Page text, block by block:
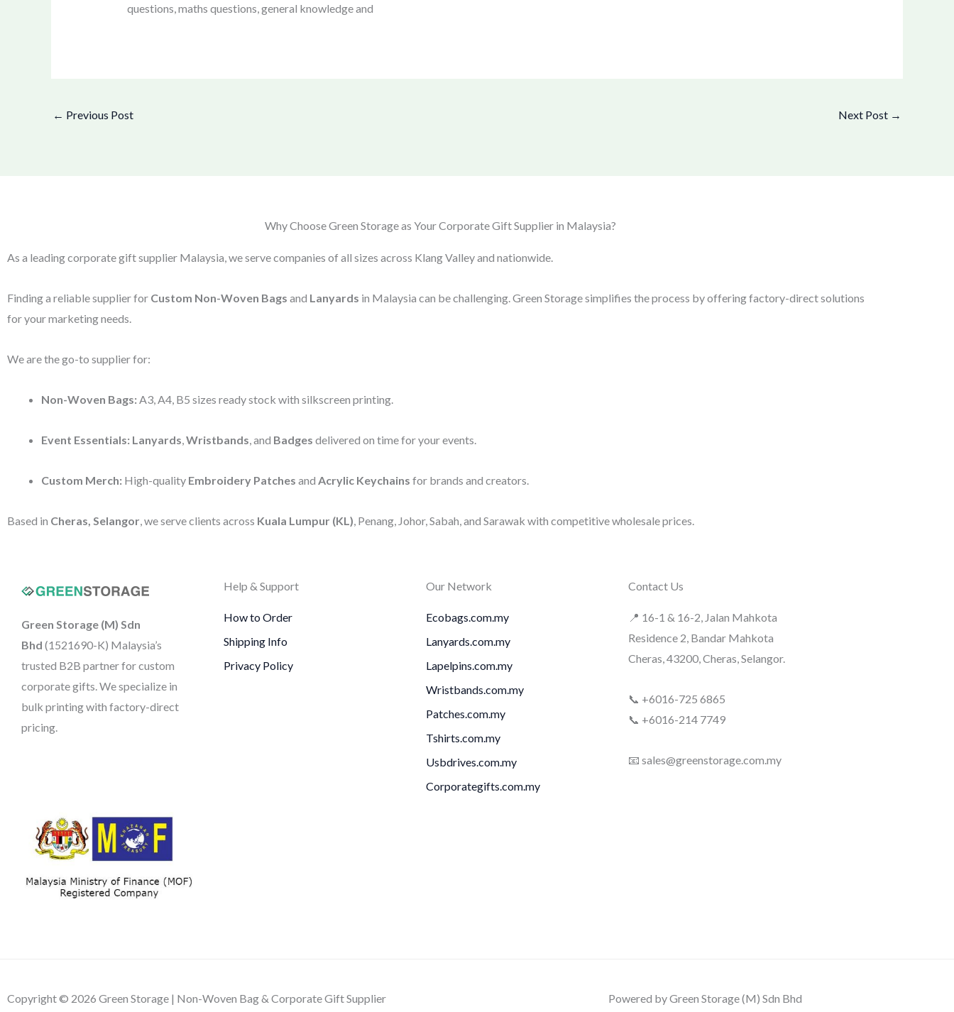
questions, maths questions, general knowledge and
← Previous Post Next Post →
Why Choose Green Storage as Your Corporate Gift Supplier in Malaysia?
As a leading corporate gift supplier Malaysia, we serve companies of all sizes across Klang Valley and nationwide.
Finding a reliable supplier for Custom Non-Woven Bags and Lanyards in Malaysia can be challenging. Green Storage simplifies the process by offering factory-direct solutions
for your marketing needs.
We are the go-to supplier for:
Non-Woven Bags: A3, A4, B5 sizes ready stock with silkscreen printing.
Event Essentials: Lanyards,Wristbands, and Badges delivered on time for your events.
Custom Merch: High-quality Embroidery Patches and Acrylic Keychains for brands and creators.
Based in Cheras, Selangor, we serve clients across Kuala Lumpur (KL), Penang, Johor, Sabah, and Sarawak with competitive wholesale prices.
Green Storage (M) Sdn
Bhd (1521690-K) Malaysia’s
trusted B2B partner for custom
corporate gifts. We specialize in
bulk printing with factory-direct
pricing.
Help & Support
How to Order
Shipping Info
Privacy Policy
Our Network
Ecobags.com.my
Lanyards.com.my
Lapelpins.com.my
Wristbands.com.my
Patches.com.my
Tshirts.com.my
Usbdrives.com.my
Corporategifts.com.my
Contact Us
📍 16-1 & 16-2, Jalan Mahkota
Residence 2, Bandar Mahkota
Cheras, 43200, Cheras, Selangor.
📞 +6016-725 6865
📞 +6016-214 7749
📧 sales@greenstorage.com.my
Copyright © 2026 Green Storage | Non-Woven Bag & Corporate Gift Supplier
Powered by Green Storage (M) Sdn Bhd